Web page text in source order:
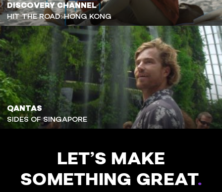
DISCOVERY CHANNEL
HIT THE ROAD: HONG KONG
QANTAS
SIDES OF SINGAPORE
LET’S MAKE
SOMETHING GREAT.